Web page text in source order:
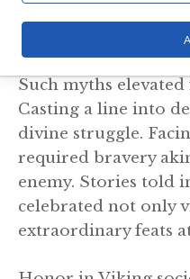
between hunting
Such myths
Casting a line into
divine struggle.
required bravery
enemy. Stories told
celebrated not only
extraordinary feats